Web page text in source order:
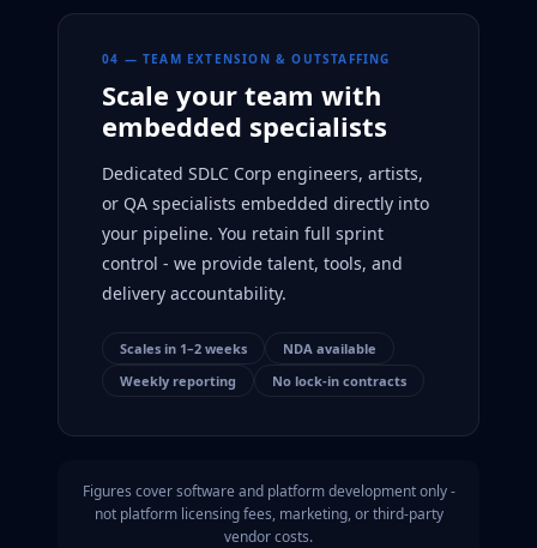
04 — TEAM EXTENSION & OUTSTAFFING
Scale your team with
embedded specialists
Dedicated SDLC Corp engineers, artists,
or QA specialists embedded directly into
your pipeline. You retain full sprint
control - we provide talent, tools, and
delivery accountability.
Scales in 1–2 weeks
NDA available
Weekly reporting
No lock-in contracts
Figures cover software and platform development only -
not platform licensing fees, marketing, or third-party
vendor costs.